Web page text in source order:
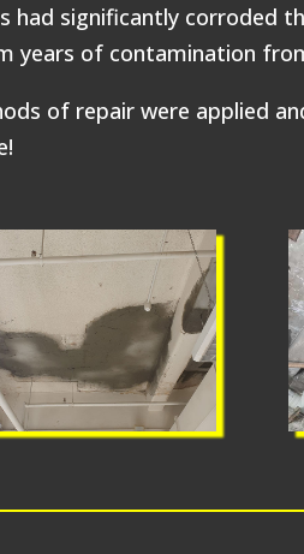
had significantly corroded
years of contamination
of repair were applied